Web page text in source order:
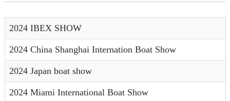
2024 IBEX SHOW
2024 China Shanghai Internation Boat Show
2024 Japan boat show
2024 Miami International Boat Show